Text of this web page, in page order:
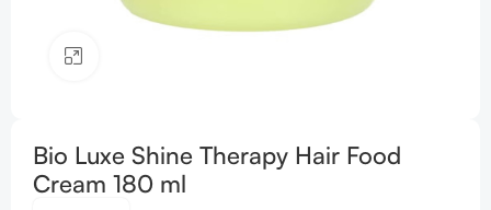
Bio Luxe Shine Therapy Hair Food
Cream 180 ml